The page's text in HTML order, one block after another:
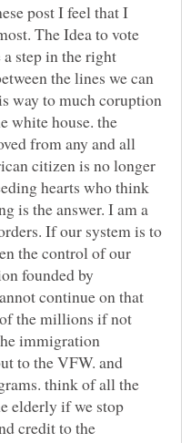
post I feel that I
The Idea to vote
step in the right
the lines we can
way to much coruption
white house. the
from any and all
citizen is no longer
hearts who think
is the answer. I am a
If our system is to
the control of our
founded by
continue on that
the millions if not
immigration
to the VFW. and
think of all the
elderly if we stop
credit to the